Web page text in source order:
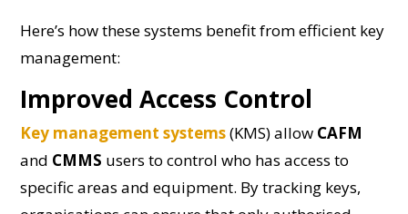
Here’s how these systems benefit from efficient key
management:
Improved Access Control
Key management systems(KMS) allow CAFM
and CMMS users to control who has access to
specific areas and equipment. By tracking keys,